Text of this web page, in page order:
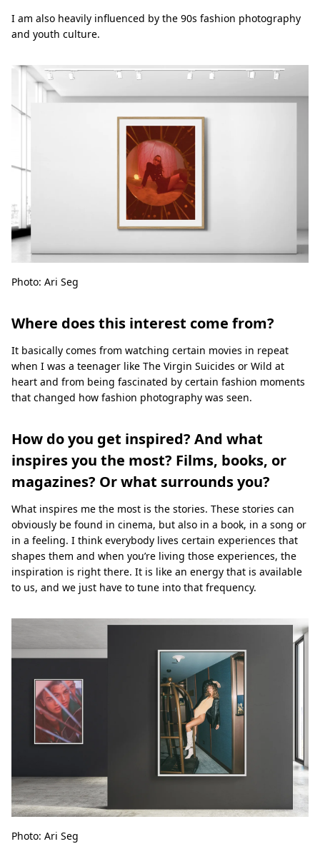
I am also heavily influenced by the 90s fashion photography
and youth culture.
Photo: Ari Seg
Where does this interest come from?
It basically comes from watching certain movies in repeat
when I was a teenager like The Virgin Suicides or Wild at
heart and from being fascinated by certain fashion moments
that changed how fashion photography was seen.
How do you get inspired? And what
inspires you the most? Films, books, or
magazines? Or what surrounds you?
What inspires me the most is the stories. These stories can
obviously be found in cinema, but also in a book, in a song or
in a feeling. I think everybody lives certain experiences that
shapes them and when you’re living those experiences, the
inspiration is right there. It is like an energy that is available
to us, and we just have to tune into that frequency.
Photo: Ari Seg